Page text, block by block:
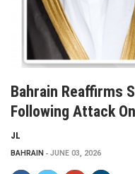
Bahrain Reaffirms
Following Attack
JL
BAHRAIN JUNE 03, 2026